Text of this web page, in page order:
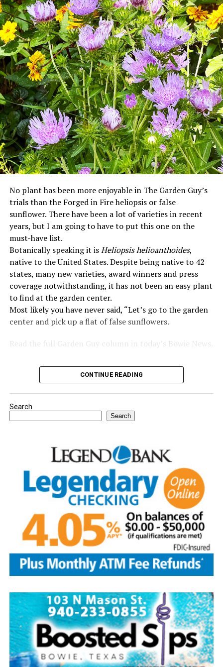
No plant has been more enjoyable in The Garden Guy’s
trials than the Forged in Fire heliopsis or false
sunflower. There have been a lot of varieties in recent
years, but I am going to have to put this one on the
must-have list.
Botanically speaking it isHeliopsis helioanthoides,
native to the United States. Despite being native to 42
states, many new varieties, award winners and press
coverage notwithstanding, it has not been an easy plant
to find at the garden center.
Most likely you have never said, “Let’s go to the garden
center and pick up a flat of false sunflowers.
Read the full Garden Guy column in today’s Bowie News.
CONTINUE READING
Search
Search